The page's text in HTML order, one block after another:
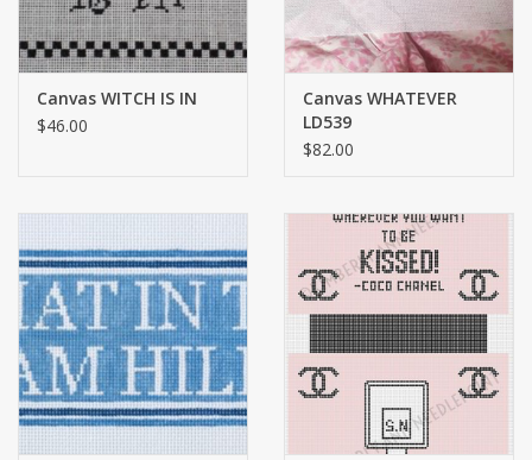
Canvas WITCH IS IN
$46.00
Canvas WHATEVER
LD539
$82.00